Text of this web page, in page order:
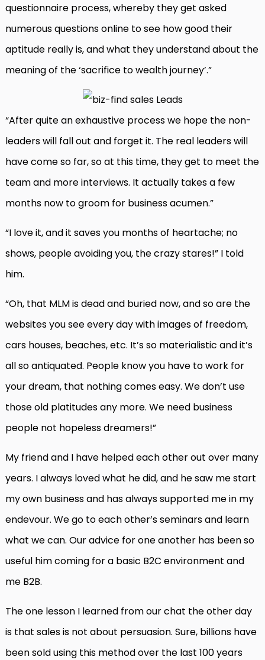
questionnaire process, whereby they get asked
numerous questions online to see how good their
aptitude really is, and what they understand about the
meaning of the ‘sacrifice to wealth journey’.”
“After quite an exhaustive process we hope the non-
leaders will fall out and forget it. The real leaders will
have come so far, so at this time, they get to meet the
team and more interviews. It actually takes a few
months now to groom for business acumen.”
“I love it, and it saves you months of heartache; no
shows, people avoiding you, the crazy stares!” I told
him.
“Oh, that MLM is dead and buried now, and so are the
websites you see every day with images of freedom,
cars houses, beaches, etc. It’s so materialistic and it’s
all so antiquated. People know you have to work for
your dream, that nothing comes easy. We don’t use
those old platitudes any more. We need business
people not hopeless dreamers!”
My friend and I have helped each other out over many
years. I always loved what he did, and he saw me start
my own business and has always supported me in my
endevour. We go to each other’s seminars and learn
what we can. Our advice for one another has been so
useful him coming for a basic B2C environment and
me B2B.
The one lesson I learned from our chat the other day
is that sales is not about persuasion. Sure, billions have
been sold using this method over the last 100 years